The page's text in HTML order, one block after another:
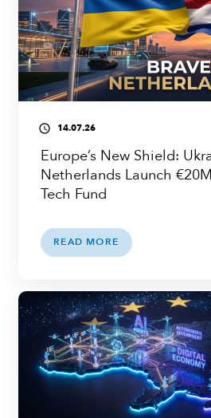
access_time 14.07.26
Europe’s New Shield:
Netherlands Launch
Tech Fund
READ MORE